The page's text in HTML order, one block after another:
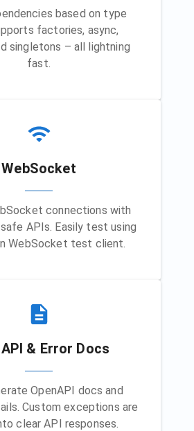
based on type
factories, async,
singletons – all lightning
fast.
WebSocket
connections with
APIs. Easily test using
WebSocket test client.
& Error Docs
OpenAPI docs and
Custom exceptions are
clear API responses.